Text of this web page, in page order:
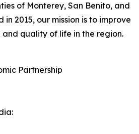
of Monterey, San Benito, and
in 2015, our mission is to improve
quality of life in the region.
Partnership